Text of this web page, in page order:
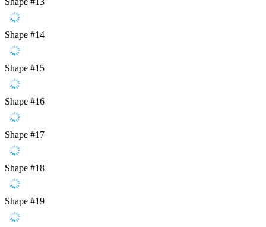
Shape #14
Shape #15
Shape #16
Shape #17
Shape #18
Shape #19